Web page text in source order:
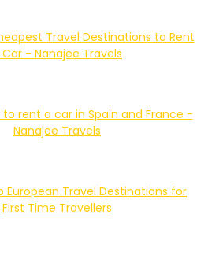
Travel Destinations to Rent
- Nanajee Travels
to rent a car in Spain and France -
Nanajee Travels
European Travel Destinations for
First Time Travellers